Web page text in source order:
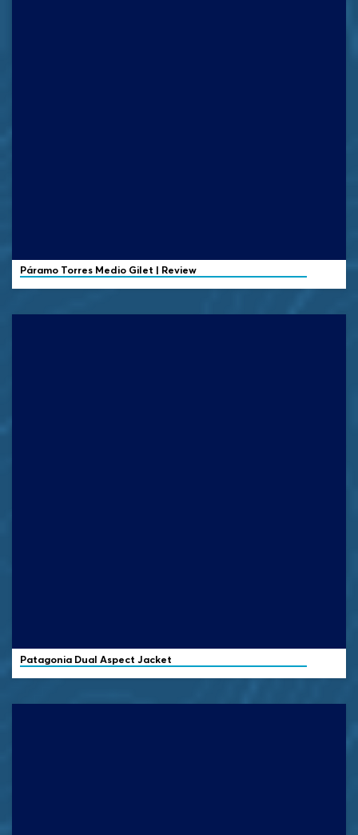
Páramo Torres Medio Gilet | Review
Patagonia Dual Aspect Jacket